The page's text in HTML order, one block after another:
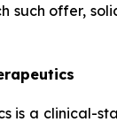
such offer,
is a clinical-